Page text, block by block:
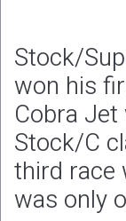
Stock/
won his
Cobra
Stock/C
third race
was only